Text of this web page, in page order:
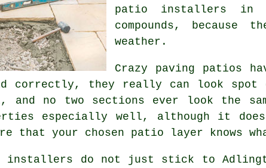
patio installers in
compounds,
weather.
Crazy paving patios
correctly, they really can look spot
and no two sections ever look the
especially well, although it
that your chosen patio layer knows
installers do not just stick to